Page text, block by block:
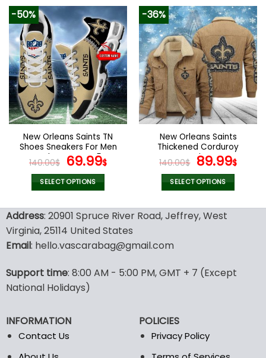
product
has
multiple
variants.
The
options
may
be
chosen
on
the
product
page
product
has
multiple
variants.
The
options
may
be
chosen
on
product
page
-50%
New Orleans Saints TN
Shoes Sneakers For Men
And Women V45
140.00$ Original
price
was:
69.99$Current
SELECT OPTIONS
product
has
multiple
variants.
options
may
be
on
the
-36%
New Orleans Saints
Thickened Corduroy
Jacket
140.00$ Original
price
was:
89.99$
SELECT OPTIONS
product
has
options
the
Address: 20901 Spruce River Road, Jeffrey, West
Virginia, 25114 United States
Email: hello.vascarabag@gmail.com
Support time: 8:00 AM - 5:00 PM, GMT + 7 (Except
National Holidays)
INFORMATION
Contact Us
POLICIES
Privacy Policy